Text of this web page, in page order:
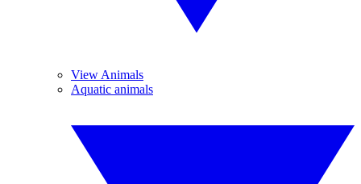
View Animals
Aquatic animals